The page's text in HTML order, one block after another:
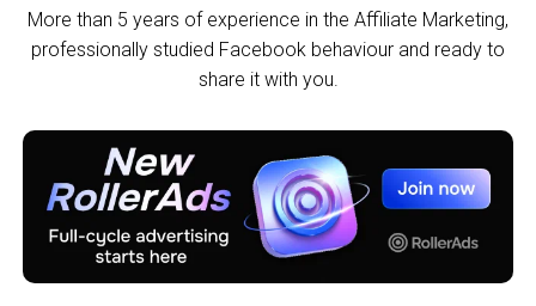
More than 5 years of experience in the Affiliate Marketing,
professionally studied Facebook behaviour and ready to
share it with you.